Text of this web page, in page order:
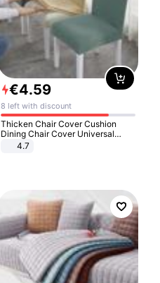
€4.59
8 left with discount
Thicken Chair Cover Cushion
Dining Chair Cover Universal
Stool Cover Seat Cover Stretch
4.7